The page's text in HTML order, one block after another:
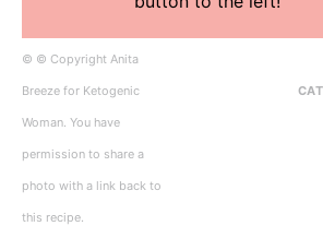
© © Copyright Anita
Breeze for Ketogenic
Woman. You have
permission to share a
photo with a link back to
this recipe.